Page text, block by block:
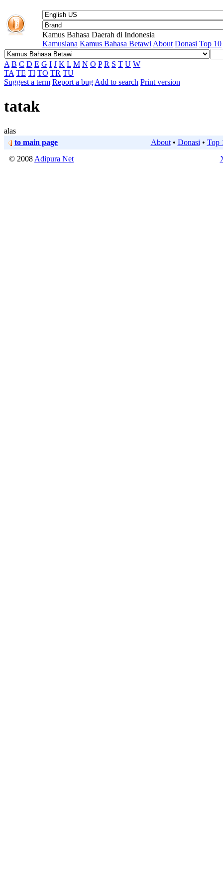
Kamus Bahasa Daerah di Indonesia
Kamusiana Kamus Bahasa Betawi About Donasi Top 10
A B C D E G I J K L M N O P R S T U W
TA TE TI TO TR TU
Suggest a term Report a bug Add to search Print version
tatak
alas
to main page
About• Donasi • Top
© 2008 Adipura Net